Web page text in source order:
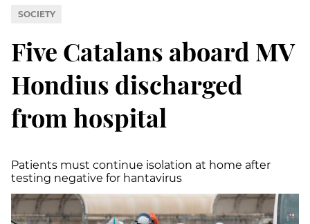
SOCIETY
Five Catalans aboard MV
Hondius discharged
from hospital
Patients must continue isolation at home after
testing negative for hantavirus